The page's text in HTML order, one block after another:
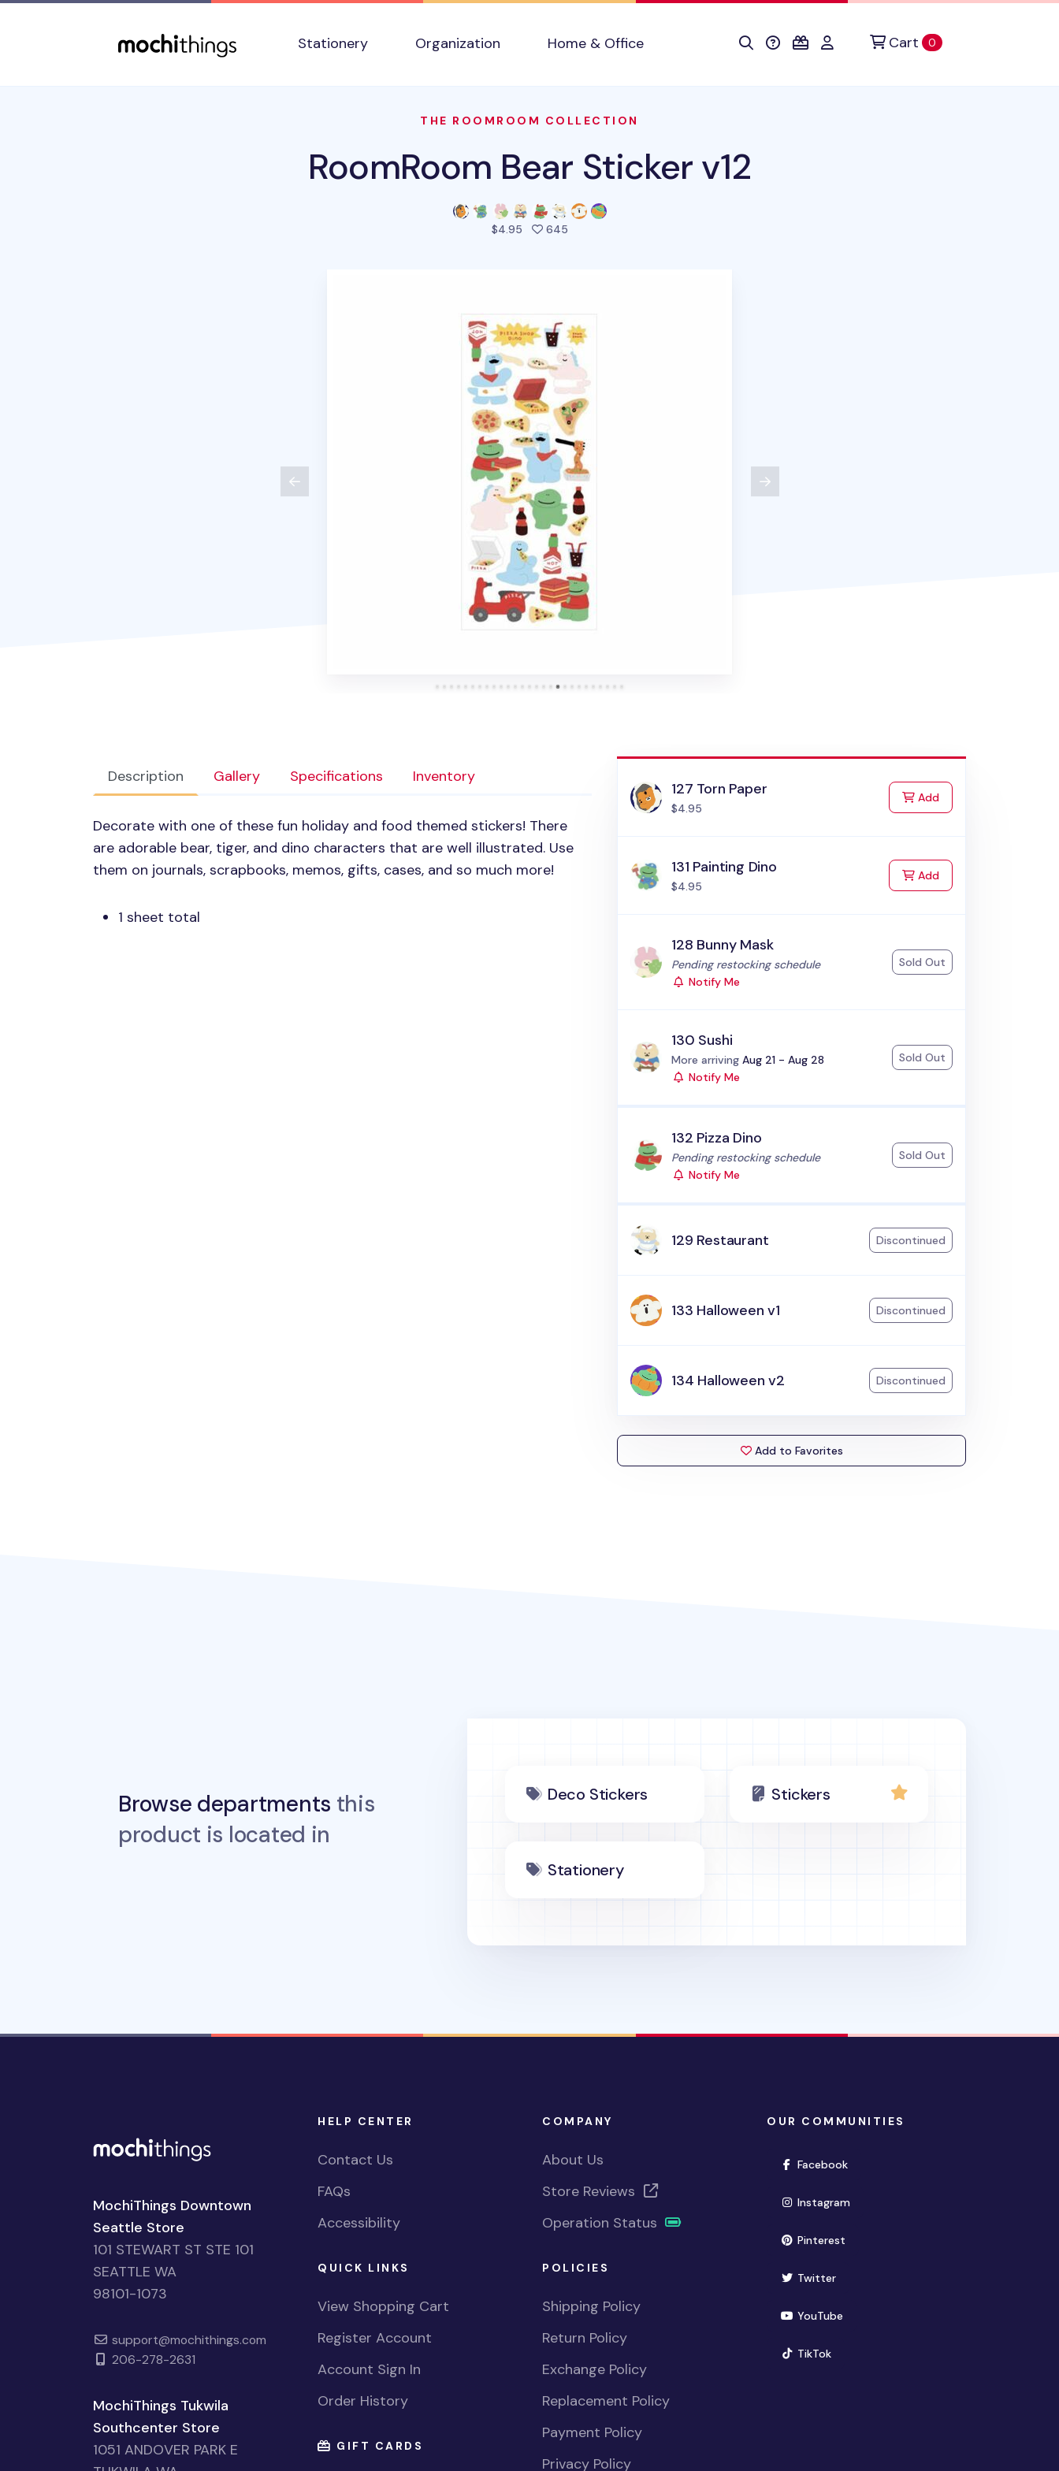
Stationery
Organization Home & Office Cart 0items in cart
THE ROOMROOM COLLECTION
RoomRoom Bear Sticker v12
$4.95 645people favorited this product
Description Gallery Specifications Inventory
Decorate with one of these fun holiday and food themed stickers! There
are adorable bear, tiger, and dino characters that are well illustrated. Use
them on journals, scrapbooks, memos, gifts, cases, and so much more!
1 sheet total
127 Torn Paper
$4.95
Addto Cart
131 Painting Dino
$4.95
Addto Cart
128 Bunny Mask
Status:
Pending restocking schedule
Notify Me
Sold Out
130 Sushi
Status:
More arriving Aug 21 - Aug 28
Notify Me
Sold Out
132 Pizza Dino
Status:
Pending restocking schedule
Notify Me
Sold Out
129 Restaurant Discontinued
133 Halloween v1 Discontinued
134 Halloween v2 Discontinued
Add to Favorites
Browse departments this
product is located in
Deco Stickers Stickers
Stationery
MochiThings Downtown
Seattle Store
101 STEWART ST STE 101
SEATTLE WA
98101-1073
support@mochithings.com
206-278-2631
MochiThings Tukwila
Southcenter Store
1051 ANDOVER PARK E
HELP CENTER
Contact Us
FAQs
Accessibility
QUICK LINKS
View Shopping Cart
Register Account
Account Sign In
Order History
GIFT CARDS
COMPANY
About Us
Store Reviews
Operation Status
POLICIES
Shipping Policy
Return Policy
Exchange Policy
Replacement Policy
Payment Policy
Privacy Policy
OUR COMMUNITIES
Facebook(opens in new window)
Instagram(opens in new window)
Pinterest(opens in new window)
Twitter(opens in new window)
YouTube(opens in new window)
TikTok(opens in new window)